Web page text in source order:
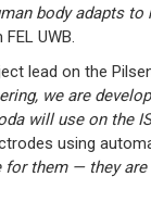
body adapts to
UWB.
lead on the
we are
will use on the
using
for them — they